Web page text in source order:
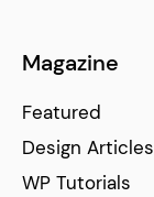
Magazine
Featured
Design Articles
WP Tutorials